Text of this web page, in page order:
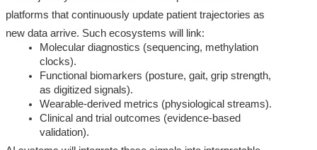
platforms that continuously update patient trajectories as
new data arrive. Such ecosystems will link:
Molecular diagnostics (sequencing, methylation
clocks).
Functional biomarkers (posture, gait, grip strength,
as digitized signals).
Wearable-derived metrics (physiological streams).
Clinical and trial outcomes (evidence-based
validation).